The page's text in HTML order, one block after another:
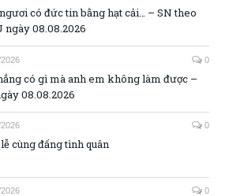
có đức tin bằng hạt cải… – SN theo
ngày 08.08.2026
0
có gì mà anh em không làm được –
08.08.2026
0
cùng đấng tình quân
0